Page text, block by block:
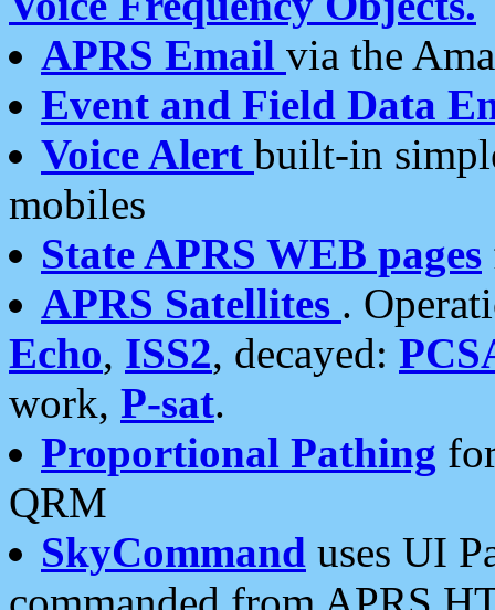
APRS Email via the
Event and Field Data
Voice Alert built-in
mobiles
State APRS WEB pages
APRS Satellites .
Echo, ISS2, decayed:
work, P-sat.
Proportional Pathing
QRM
SkyCommand uses UI